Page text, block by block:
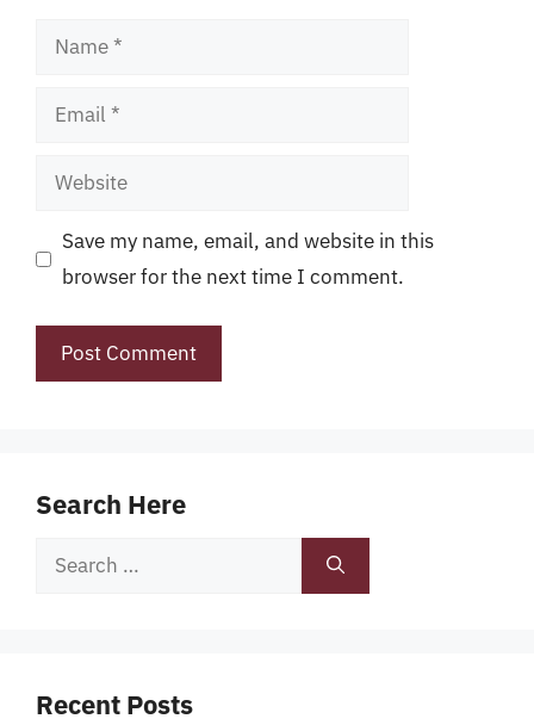
Name
Email
Website
Save my name, email, and website in this
browser for the next time I comment.
Search Here
Search
Recent Posts